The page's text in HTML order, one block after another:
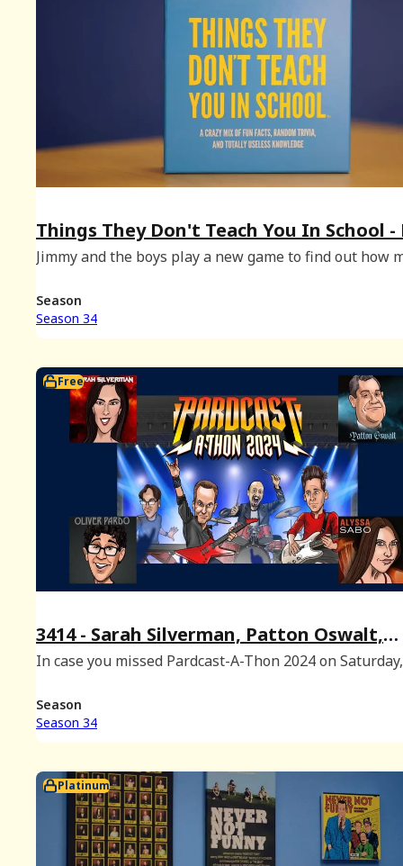
Things They Don't Teach You In School -
2024 Bonus
Jimmy and the boys play a new game to find out how
Season
Season 34
Free
3414 - Sarah Silverman, Patton Oswalt,
Oliver Pardo, and Alyssa Sabo at
In case you missed Pardcast-A-Thon 2024 on
Sarah Silverman, Patton Oswalt, Oliver Pardo and
Sabo! To watch the full nine
Season
Season 34
Platinum